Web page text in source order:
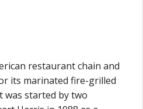
restaurant chain and
its marinated fire-grilled
was started by two